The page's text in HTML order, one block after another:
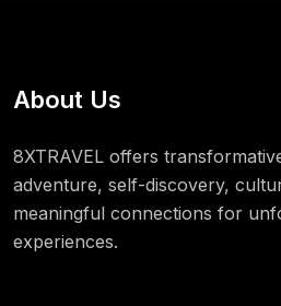
About Us
8XTRAVEL offers
adventure, self-discovery,
meaningful connections for
experiences.